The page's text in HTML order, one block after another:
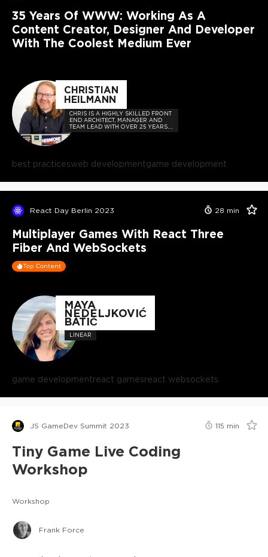
35 Years Of WWW: Working As A
Content Creator, Designer And Developer
With The Coolest Medium Ever
CHRISTIAN
HEILMANN
CHRIS IS A HIGHLY SKILLED FRONT
END ARCHITECT, MANAGER AND
TEAM LEAD WITH OVER 25 YEARS
OF EXPERIENCE IN WEB
best practicesweb developmentgame development
React Day Berlin 2023 28 min
Multiplayer Games With React Three
Fiber And WebSockets
Top Content
MAYA
NEDELJKOVIĆ
BATIĆ
LINEAR
game developmentreact gamesreact websockets
JS GameDev Summit 2023 115 min
Tiny Game Live Coding
Workshop
Workshop
Frank Force